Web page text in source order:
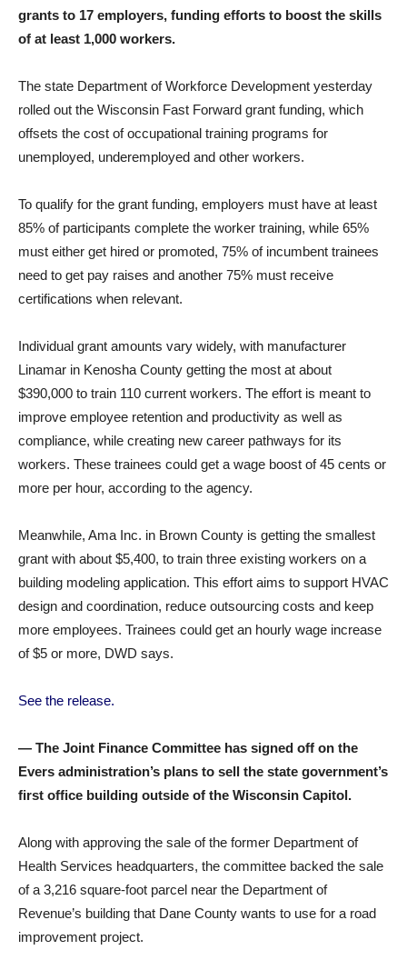
grants to 17 employers, funding efforts to boost the skills
of at least 1,000 workers.
The state Department of Workforce Development yesterday
rolled out the Wisconsin Fast Forward grant funding, which
offsets the cost of occupational training programs for
unemployed, underemployed and other workers.
To qualify for the grant funding, employers must have at least
85% of participants complete the worker training, while 65%
must either get hired or promoted, 75% of incumbent trainees
need to get pay raises and another 75% must receive
certifications when relevant.
Individual grant amounts vary widely, with manufacturer
Linamar in Kenosha County getting the most at about
$390,000 to train 110 current workers. The effort is meant to
improve employee retention and productivity as well as
compliance, while creating new career pathways for its
workers. These trainees could get a wage boost of 45 cents or
more per hour, according to the agency.
Meanwhile, Ama Inc. in Brown County is getting the smallest
grant with about $5,400, to train three existing workers on a
building modeling application. This effort aims to support HVAC
design and coordination, reduce outsourcing costs and keep
more employees. Trainees could get an hourly wage increase
of $5 or more, DWD says.
See the release.
— The Joint Finance Committee has signed off on the
Evers administration’s plans to sell the state government’s
first office building outside of the Wisconsin Capitol.
Along with approving the sale of the former Department of
Health Services headquarters, the committee backed the sale
of a 3,216 square-foot parcel near the Department of
Revenue’s building that Dane County wants to use for a road
improvement project.